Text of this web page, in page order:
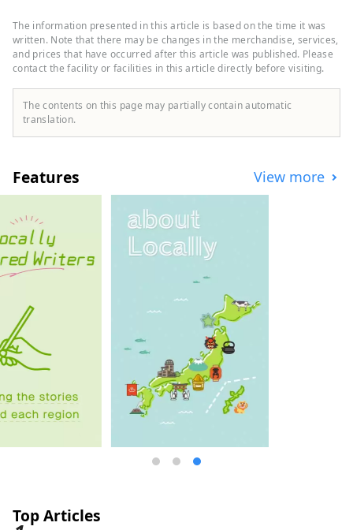
as GAP, Uniqlo, Oshman's, and Tower
Records. Shinjuku Nishiguchi HALC is a
mixed-use commercial complex located
facing the west exit of Shinjuku Station,
with three underground floors and eight
above-ground floors. It comprises Odakyu
restaurants, service facilities, and more,
commercial complex located underground
at Shinjuku West Exit, divided into two
buildings: the North Building and the
South Building. It features a variety of
restaurants and retail shops, allowing you
to enjoy shopping and casual street food
without getting wet in the rain.
The information presented in this article is based on the time it was
written. Note that there may be changes in the merchandise, services,
and prices that have occurred after this article was published. Please
contact the facility or facilities in this article directly before visiting.
The contents on this page may partially contain automatic
translation.
Features View more
Top Articles